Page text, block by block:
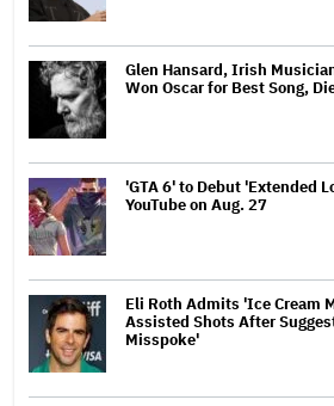
Glen Hansard, Irish
Won Oscar for Best Song,
'GTA 6' to Debut 'Extended
YouTube on Aug. 27
Eli Roth Admits 'Ice Cream
Assisted Shots After
Misspoke'